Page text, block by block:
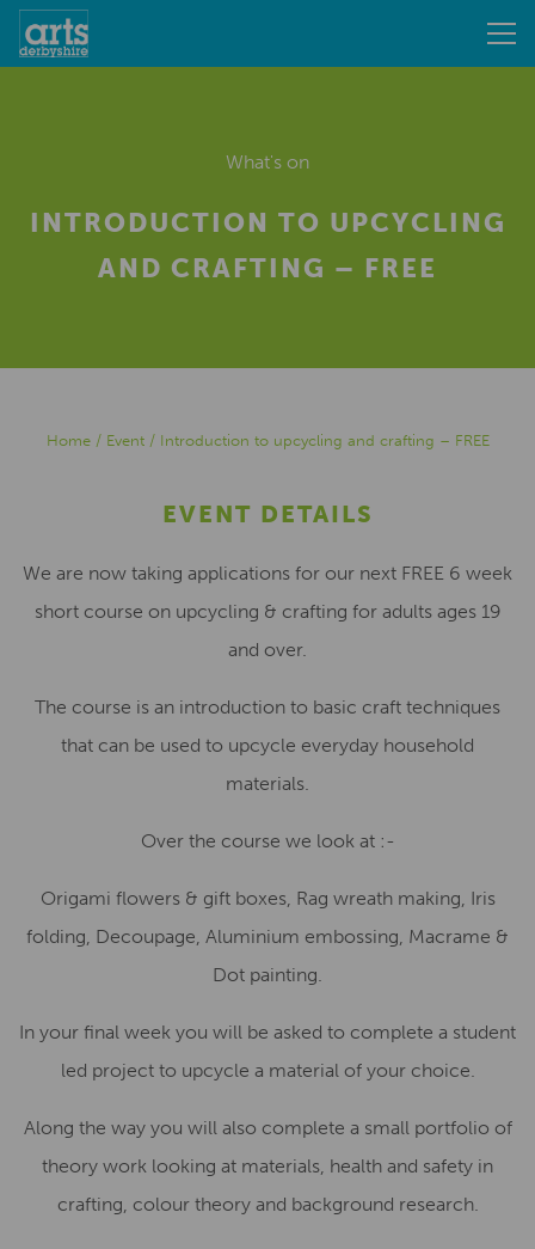
What's on
INTRODUCTION TO UPCYCLING
AND CRAFTING – FREE
Home/ Event/ Introduction to upcycling and crafting – FREE
EVENT DETAILS
We are now taking applications for our next FREE 6 week
short course on upcycling & crafting for adults ages 19
and over.
The course is an introduction to basic craft techniques
that can be used to upcycle everyday household
materials.
Over the course we look at :-
Origami flowers & gift boxes, Rag wreath making, Iris
folding, Decoupage, Aluminium embossing, Macrame &
Dot painting.
In your final week you will be asked to complete a student
led project to upcycle a material of your choice.
Along the way you will also complete a small portfolio of
theory work looking at materials, health and safety in
crafting, colour theory and background research.